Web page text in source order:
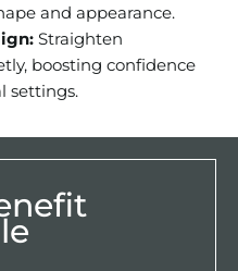
and appearance.
Straighten
boosting confidence
settings.